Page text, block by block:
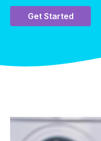
Get Started